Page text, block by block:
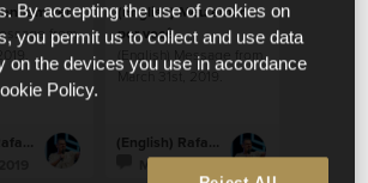
ver
from
(English) Rafael Bitencourt
(English) Meu amor
por você
(English) Message from
March 31st, 2019.
(English) Rafael Bitencourt
Mar 31 2019
By accepting the use of cookies on
you permit us to collect and use data
on the devices you use in accordance
Policy.